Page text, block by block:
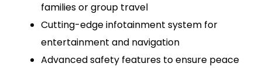
families or group travel
Cutting-edge infotainment system for
entertainment and navigation
Advanced safety features to ensure peace